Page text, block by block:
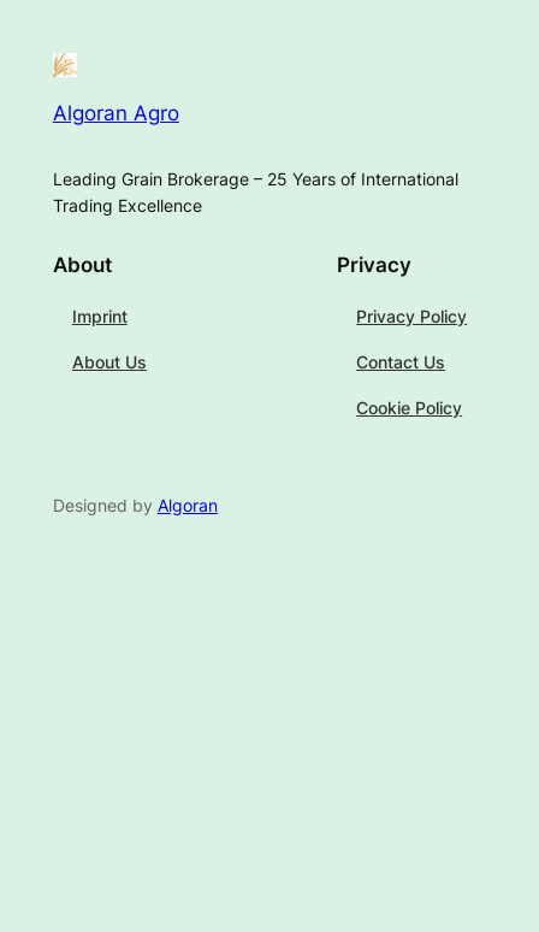
Algoran Agro
Leading Grain Brokerage – 25 Years of International
Trading Excellence
About
Imprint
About Us
Privacy
Privacy Policy
Contact Us
Cookie Policy
Designed by Algoran